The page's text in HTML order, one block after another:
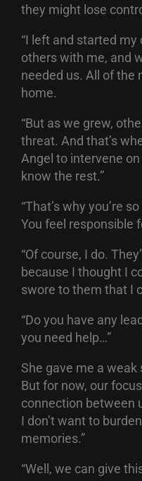
they might lose
“I left and started
others with me, and
needed us. All of the
home.
“But as we grew,
threat. And that’s
Angel to intervene
know the rest.”
“That’s why you’re
You feel responsible
“Of course, I do.
because I thought I
swore to them that I
“Do you have any
you need help…”
She gave me a weak
But for now, our
connection between
I don’t want to
memories.”
“Well, we can give